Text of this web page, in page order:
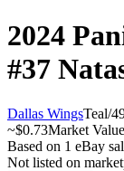
2024
#37
Dallas WingsTeal/
~$0.73Market Value
Based on 1 eBay
Not listed on